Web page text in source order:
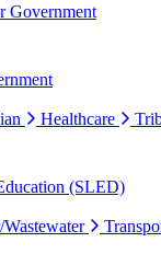
Government
Healthcare
(SLED)
Wastewater